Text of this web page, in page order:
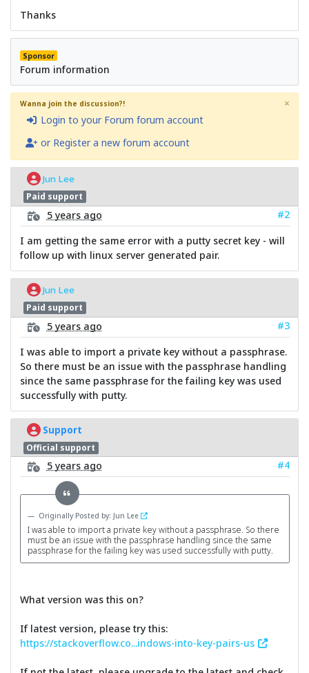
Thanks
Sponsor
Forum information
Wanna join the discussion?!
Login to your Forum forum account
or Register a new forum account
×
Jun Lee
Paid support
5 years ago
#2
I am getting the same error with a putty secret key - will
follow up with linux server generated pair.
Jun Lee
Paid support
5 years ago
#3
I was able to import a private key without a passphrase.
So there must be an issue with the passphrase handling
since the same passphrase for the failing key was used
successfully with putty.
Support
Official support
5 years ago #4
Originally Posted by: Jun Lee
I was able to import a private key without a passphrase. So there
must be an issue with the passphrase handling since the same
passphrase for the failing key was used successfully with putty.
What version was this on?
If latest version, please try this:
https://stackoverflow.co...indows-into-key-pairs-us